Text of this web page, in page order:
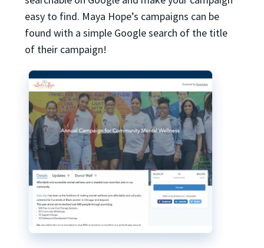
easy to find. Maya Hope’s campaigns can be
found with a simple Google search of the title
of their campaign!